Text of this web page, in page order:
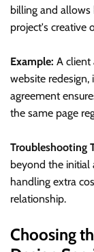
billing and allows
project's creative
Example: A
website redesign,
agreement
the same page
Troubleshooting
beyond the initial
handling extra
relationship.
Choosing